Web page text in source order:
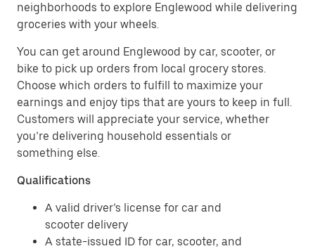
neighborhoods to explore Englewood while delivering
groceries with your wheels.
You can get around Englewood by car, scooter, or
bike to pick up orders from local grocery stores.
Choose which orders to fulfill to maximize your
earnings and enjoy tips that are yours to keep in full.
Customers will appreciate your service, whether
you’re delivering household essentials or
something else.
Qualifications
A valid driver’s license for car and
scooter delivery
A state-issued ID for car, scooter, and